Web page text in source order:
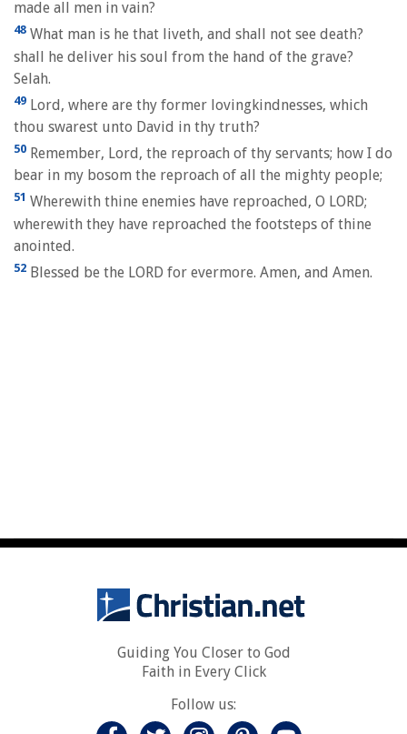
made all men in vain?
48 What man is he that liveth, and shall not see death?
shall he deliver his soul from the hand of the grave?
Selah.
49 Lord, where are thy former lovingkindnesses, which
thou swarest unto David in thy truth?
50 Remember, Lord, the reproach of thy servants; how I do
bear in my bosom the reproach of all the mighty people;
51 Wherewith thine enemies have reproached, O LORD;
wherewith they have reproached the footsteps of thine
anointed.
52 Blessed be the LORD for evermore. Amen, and Amen.
Guiding You Closer to God
Faith in Every Click
Follow us: